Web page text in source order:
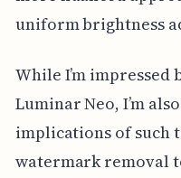
uniform brightness
While I’m
Luminar Neo, I’m
implications of such
watermark removal